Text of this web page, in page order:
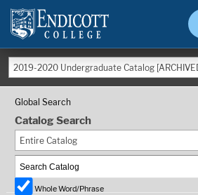
2019-2020 Undergraduate Catalog
Global Search
Catalog Search
Entire Catalog
Whole Word/Phrase